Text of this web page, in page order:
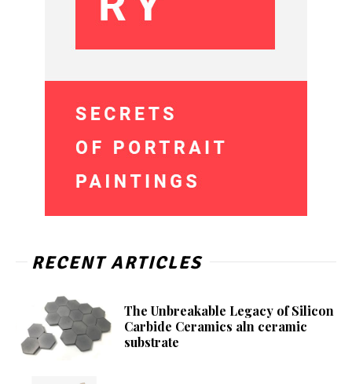
RECENT ARTICLES
The Unbreakable Legacy of Silicon
Carbide Ceramics aln ceramic
substrate